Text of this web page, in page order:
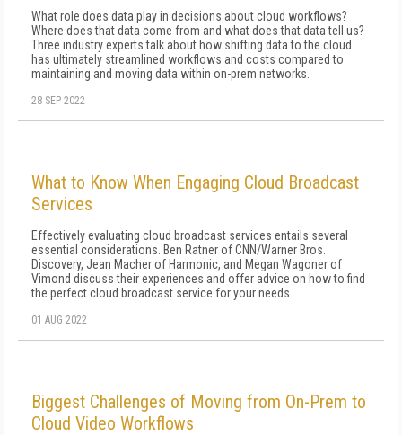
What role does data play in decisions about cloud workflows?
Where does that data come from and what does that data tell us?
Three industry experts talk about how shifting data to the cloud
has ultimately streamlined workflows and costs compared to
maintaining and moving data within on-prem networks.
28 SEP 2022
What to Know When Engaging Cloud Broadcast
Services
Effectively evaluating cloud broadcast services entails several
essential considerations. Ben Ratner of CNN/Warner Bros.
Discovery, Jean Macher of Harmonic, and Megan Wagoner of
Vimond discuss their experiences and offer advice on how to find
the perfect cloud broadcast service for your needs
01 AUG 2022
Biggest Challenges of Moving from On-Prem to
Cloud Video Workflows